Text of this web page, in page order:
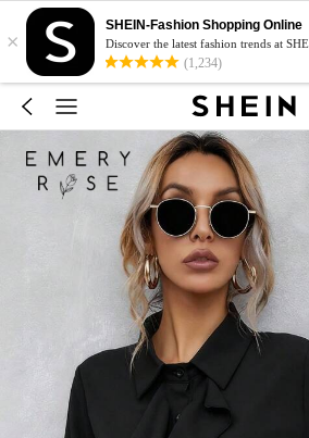
×
SHEIN-Fashion Shopping Online
Discover the latest fashion trends at
(1,234)